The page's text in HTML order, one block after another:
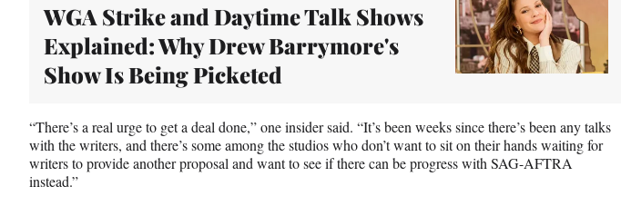
t
t
e
WGA Strike and Daytime Talk Shows
Explained: Why Drew Barrymore's
Show Is Being Picketed
“There’s a real urge to get a deal done,” one insider said. “It’s been weeks since there’s been any talks
with the writers, and there’s some among the studios who don’t want to sit on their hands waiting for
writers to provide another proposal and want to see if there can be progress with SAG-AFTRA
instead.”